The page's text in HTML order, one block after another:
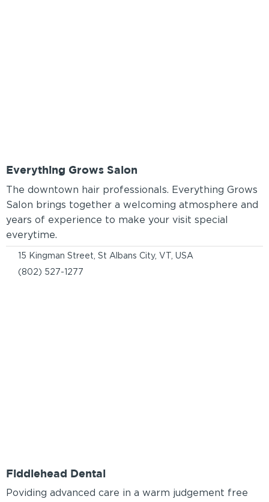
(802) 527-1277
15 Kingman Street, St Albans City, VT, USA
The downtown hair professionals. Everything Grows
Salon brings together a welcoming atmosphere and
years of experience to make your visit special
everytime.
Everything Grows Salon
Poviding advanced care in a warm judgement free
Fiddlehead Dental